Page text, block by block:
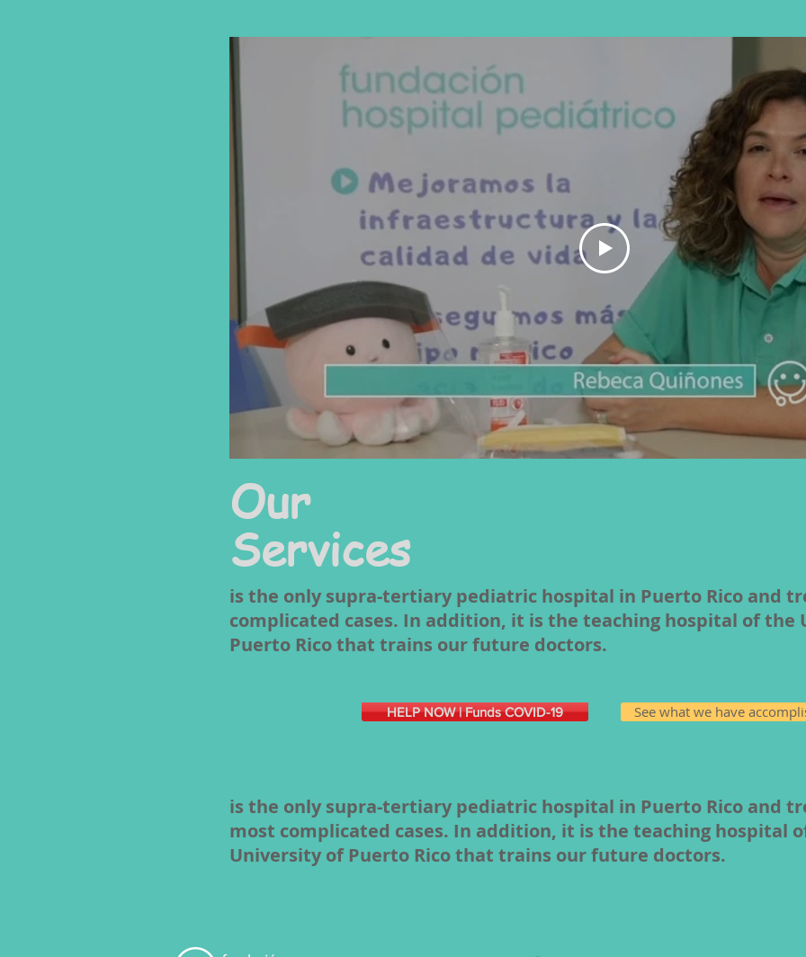
Our
Services
is the only supra-tertiary pediatric hospital in Puerto Rico and
complicated cases. In addition, it is the teaching hospital of the
Puerto Rico that trains our future doctors.
HELP NOW | Funds COVID-19 See what we have
is the only supra-tertiary pediatric hospital in Puerto Rico and
most complicated cases. In addition, it is the teaching hospital
University of Puerto Rico that trains our future doctors.